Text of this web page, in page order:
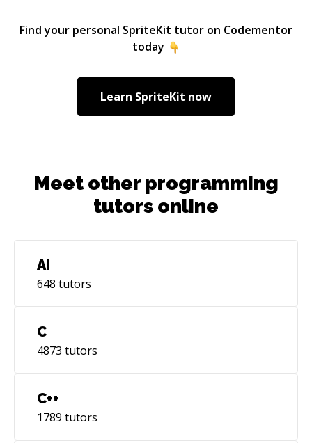
swimming.
Find your personal SpriteKit tutor on Codementor
today
Learn SpriteKit now
Meet other programming
tutors online
AI
648 tutors
C
4873 tutors
C++
1789 tutors